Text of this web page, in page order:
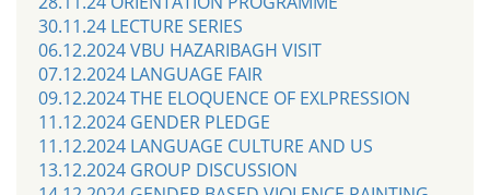
30.11.24 LECTURE SERIES
06.12.2024 VBU HAZARIBAGH VISIT
07.12.2024 LANGUAGE FAIR
09.12.2024 THE ELOQUENCE OF EXLPRESSION
11.12.2024 GENDER PLEDGE
11.12.2024 LANGUAGE CULTURE AND US
13.12.2024 GROUP DISCUSSION